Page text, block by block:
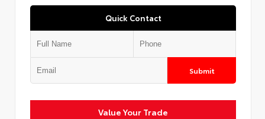
Quick Contact
Submit
Value Your Trade